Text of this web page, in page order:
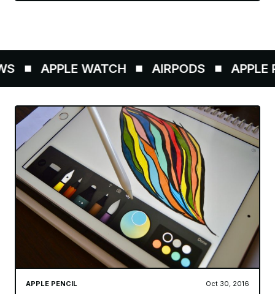
APPLE WATCH AIRPODS APPLE
APPLE PENCIL Oct 30, 2016